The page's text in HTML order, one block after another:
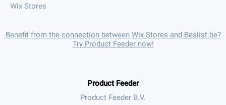
Wix Stores
Benefit from the connection between Wix Stores and Beslist.be?
Try Product Feeder now!
Product Feeder
Product Feeder B.V.